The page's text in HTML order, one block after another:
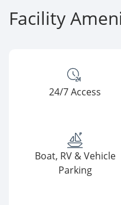
Facility
24/7 Access
Boat, RV & Vehicle
Parking